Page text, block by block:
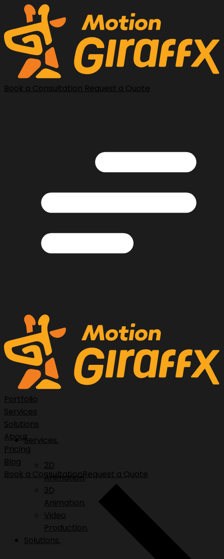
Book a Consultation Request a Quote
Services.
2D
Animation.
3D
Animation.
Video
Production.
Solutions.
Portfolio
Services
Solutions
About
Pricing
Blog
Book a ConsultationRequest a Quote